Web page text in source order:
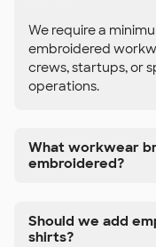
We require a
embroidered
crews, startups, or
operations.
What workwear
embroidered?
Should we add
shirts?